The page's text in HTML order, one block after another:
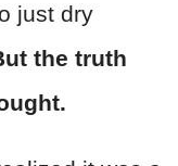
just dry
the truth